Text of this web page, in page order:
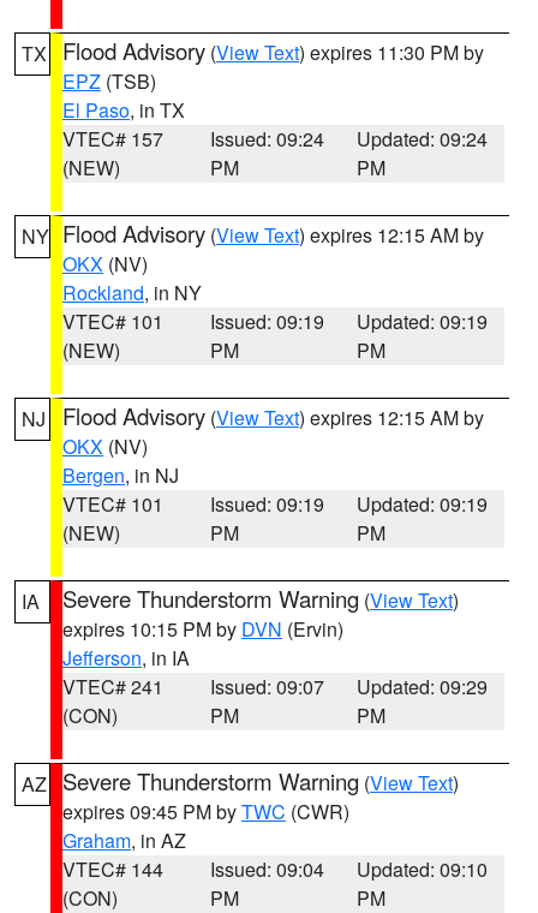
TX Flood Advisory (View Text) expires 11:30 PM by
EPZ (TSB)
El Paso, in TX
VTEC# 157
(NEW)
Issued: 09:24
PM
Updated: 09:24
PM
NY Flood Advisory (View Text) expires 12:15 AM by
OKX (NV)
Rockland, in NY
VTEC# 101
(NEW)
Issued: 09:19
PM
Updated: 09:19
PM
NJ Flood Advisory (View Text) expires 12:15 AM by
OKX (NV)
Bergen, in NJ
VTEC# 101
(NEW)
Issued: 09:19
PM
Updated: 09:19
PM
IA Severe Thunderstorm Warning (View Text)
expires 10:15 PM by DVN (Ervin)
Jefferson, in IA
VTEC# 241
(CON)
Issued: 09:07
PM
Updated: 09:29
PM
AZ Severe Thunderstorm Warning (View Text)
expires 09:45 PM byTWC (CWR)
Graham, in AZ
VTEC# 144
(CON)
Issued: 09:04
PM
Updated: 09:10
PM